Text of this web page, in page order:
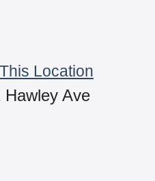
Location
Hawley Ave